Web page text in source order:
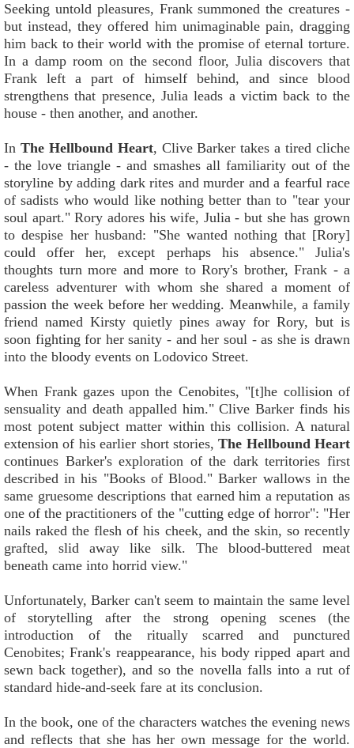
Seeking untold pleasures, Frank summoned the creatures -
but instead, they offered him unimaginable pain, dragging
him back to their world with the promise of eternal torture.
In a damp room on the second floor, Julia discovers that
Frank left a part of himself behind, and since blood
strengthens that presence, Julia leads a victim back to the
house - then another, and another.
In The Hellbound Heart, Clive Barker takes a tired cliche
- the love triangle - and smashes all familiarity out of the
storyline by adding dark rites and murder and a fearful race
of sadists who would like nothing better than to "tear your
soul apart." Rory adores his wife, Julia - but she has grown
to despise her husband: "She wanted nothing that [Rory]
could offer her, except perhaps his absence." Julia's
thoughts turn more and more to Rory's brother, Frank - a
careless adventurer with whom she shared a moment of
passion the week before her wedding. Meanwhile, a family
friend named Kirsty quietly pines away for Rory, but is
soon fighting for her sanity - and her soul - as she is drawn
into the bloody events on Lodovico Street.
When Frank gazes upon the Cenobites, "[t]he collision of
sensuality and death appalled him." Clive Barker finds his
most potent subject matter within this collision. A natural
extension of his earlier short stories,The Hellbound Heart
continues Barker's exploration of the dark territories first
described in his "Books of Blood." Barker wallows in the
same gruesome descriptions that earned him a reputation as
one of the practitioners of the "cutting edge of horror": "Her
nails raked the flesh of his cheek, and the skin, so recently
grafted, slid away like silk. The blood-buttered meat
beneath came into horrid view."
Unfortunately, Barker can't seem to maintain the same level
of storytelling after the strong opening scenes (the
introduction of the ritually scarred and punctured
Cenobites; Frank's reappearance, his body ripped apart and
sewn back together), and so the novella falls into a rut of
standard hide-and-seek fare at its conclusion.
In the book, one of the characters watches the evening news
and reflects that she has her own message for the world.